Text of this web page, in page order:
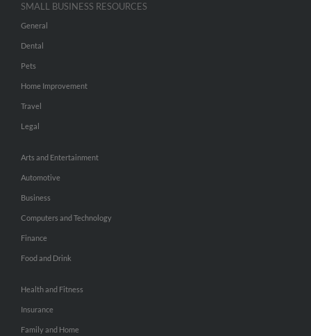
SMALL BUSINESS RESOURCES
General
Dental
Pets
Home Improvement
Travel
Legal
Arts and Entertainment
Automotive
Business
Computers and Technology
Finance
Food and Drink
Health and Fitness
Insurance
Family and Home